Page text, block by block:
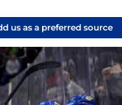
us as a preferred source